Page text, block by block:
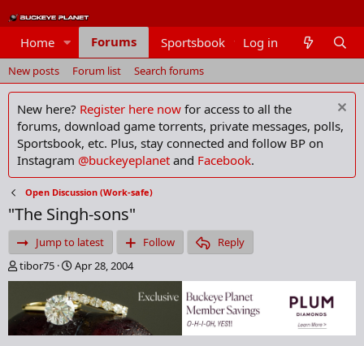
Home Forums Sportsbook Members
Log in
New posts Forum list Search forums
New here? Register here now for access to all the
forums, download game torrents, private messages, polls,
Sportsbook, etc. Plus, stay connected and follow BP on
Instagram @buckeyeplanet and Facebook.
Open Discussion (Work-safe)
"The Singh-sons"
Jump to latest Follow
Reply
T
h
e
a
d
tibor75
S
t
a
r
t
d
Apr 28, 2004